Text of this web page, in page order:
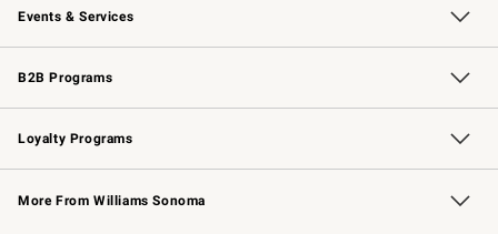
Events & Services
Wedding & Gift Registry Free Design Services
Events Knife Sharpening
Gift Cards
B2B Programs
B2B Overview Contract
Trade Professional Chefs
Corporate Gifting
Loyalty Programs
Williams Sonoma Credit Card Key Rewards
Williams Sonoma Reserve
More From Williams Sonoma